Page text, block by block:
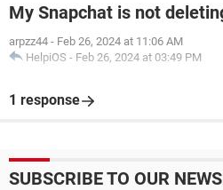
My Snapchat is not
arpzz44 - Feb 26, 2024 at 11:06 AM
HelpiOS - Feb 26, 2024 at 03:49 PM
1 response
SUBSCRIBE TO OUR